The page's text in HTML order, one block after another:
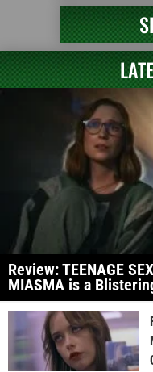
Review: TEENAGE
MIASMA is a